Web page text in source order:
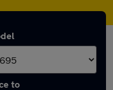
to